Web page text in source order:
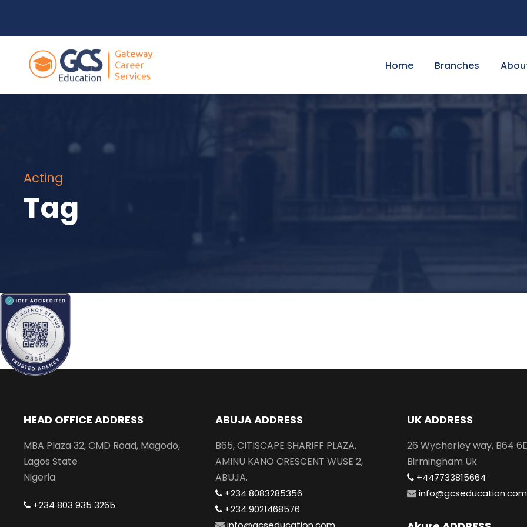
Home Branches
Acting
Tag
HEAD OFFICE ADDRESS
MBA Plaza 32, CMD Road, Magodo,
Lagos State
Nigeria
+234 803 935 3265
ABUJA ADDRESS
B65, CITISCAPE SHARIFF PLAZA,
AMINU KANO CRESCENT WUSE 2,
ABUJA.
+234 8083285356
+234 9021468576
UK ADDRESS
26 Wycherley way, B64
Birmingham Uk
+447733815664
info@gcseducation.com